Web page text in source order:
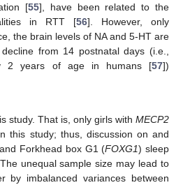
[55], have been related to the
in RTT [56]. However, only
the brain levels of NA and 5-HT are
from 14 postnatal days (i.e.,
2 years of age in humans [57])
study. That is, only girls with MECP2
this study; thus, discussion on and
Forkhead box G1 (FOXG1) sleep
unequal sample size may lead to
by imbalanced variances between